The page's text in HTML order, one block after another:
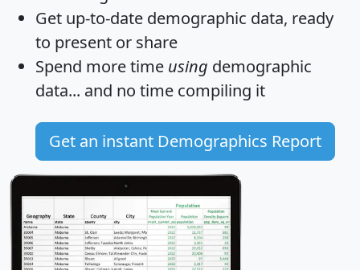
Get up-to-date demographic data, ready
to present or share
Spend more time using demographic
data... and no time compiling it
Get an instant Demographics Report